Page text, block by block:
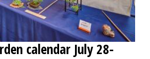
calendar July 28-